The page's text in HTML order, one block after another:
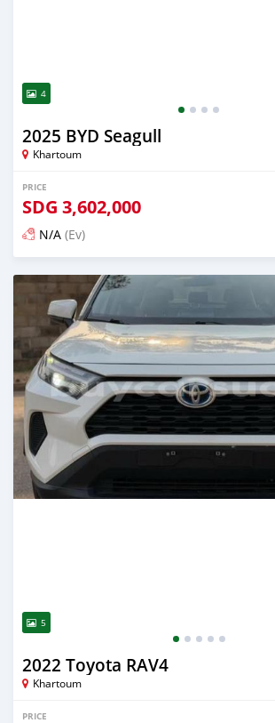
4
2025 BYD Seagull
Khartoum
PRICE
SDG 3,602,000
N/A (Ev)
Posted 14 days ago
5
2022 Toyota RAV4
Khartoum
PRICE